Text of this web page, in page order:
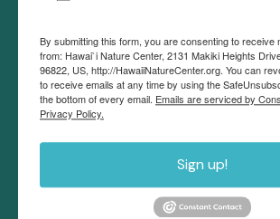
Hawaii Nature Center recognizes the
diacritical markings in the modern
the Hawaiian language. These
omitted to give you the best
website.
By submitting this form, you are consenting to receive
from: Hawai`i Nature Center, 2131 Makiki Heights
96822, US, http://HawaiiNatureCenter.org. You can
to receive emails at any time by using the
the bottom of every email. Emails are serviced by
Privacy Policy.
Sign up!